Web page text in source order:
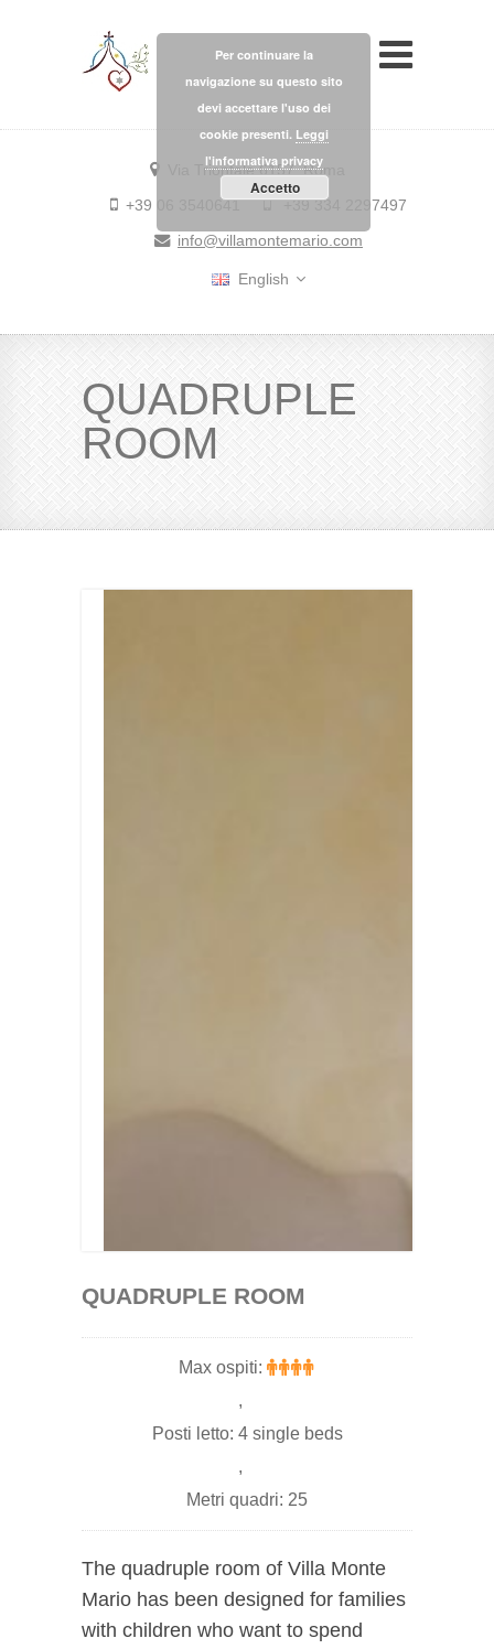
Via Trionfale 6157, Roma
+39 06 3540641
+39 334 2297497
info@villamontemario.com
English
QUADRUPLE
ROOM
QUADRUPLE ROOM
Max ospiti:
,
Posti letto: 4 single beds
,
Metri quadri: 25
The quadruple room of Villa Monte
Mario has been designed for families
with children who want to spend
Per continuare la
navigazione su questo sito
devi accettare l'uso dei
cookie presenti. Leggi
l'informativa privacy
Accetto